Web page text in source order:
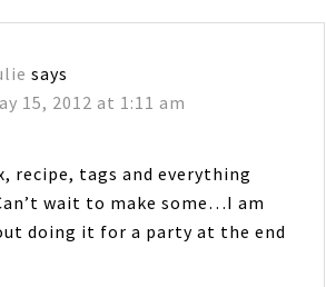
says
15, 2012 at 1:11 am
recipe, tags and everything
wait to make some…I am
doing it for a party at the end